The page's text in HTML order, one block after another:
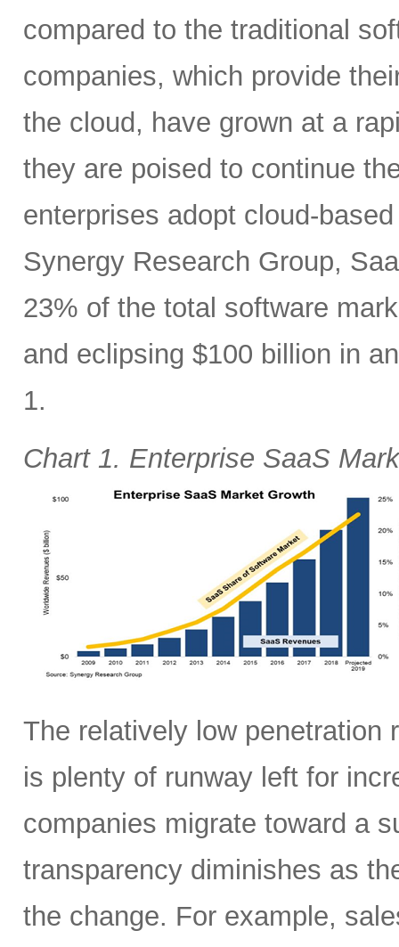
compared to the traditional
companies, which provide
the cloud, have grown at a
they are poised to continue
enterprises adopt cloud-
Synergy Research Group,
23% of the total software
and eclipsing $100 billion in
1.
Chart 1. Enterprise SaaS
The relatively low penetration
is plenty of runway left for
companies migrate toward a
transparency diminishes as
the change. For example,